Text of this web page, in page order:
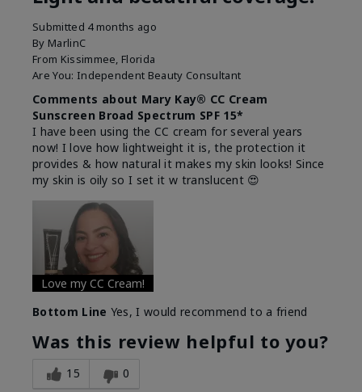
Submitted 4 months ago
By MarlinC
From Kissimmee, Florida
Are You: Independent Beauty Consultant
Comments about Mary Kay® CC Cream
Sunscreen Broad Spectrum SPF 15*
I have been using the CC cream for several years
now! I love how lightweight it is, the protection it
provides & how natural it makes my skin looks! Since
my skin is oily so I set it w translucent 😍
Love my CC Cream!
Bottom Line Yes, I would recommend to a friend
Was this review helpful to you?
15 0